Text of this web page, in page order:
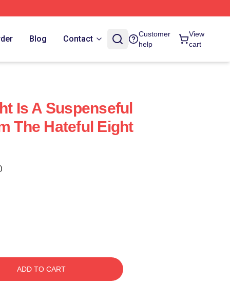
Blog Contact
Customer
help
View
cart
Is A Suspenseful
The Hateful Eight
ADD TO CART